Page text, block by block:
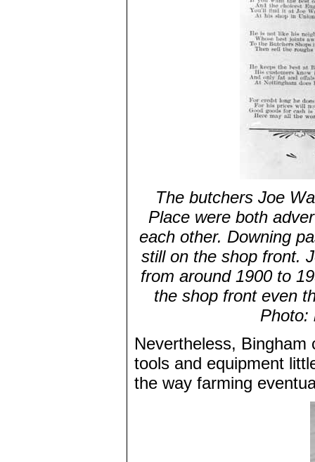
The butchers Joe
Place were both
each other. Downing
still on the shop front.
from around 1900 to
the shop front even
Photo:
Nevertheless, Bingham
tools and equipment
the way farming